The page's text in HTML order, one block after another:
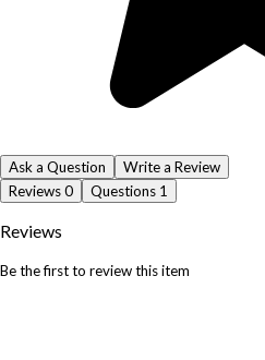
Ask a Question
Write a Review
Reviews0 Questions 1
Reviews
Be the first to review this item